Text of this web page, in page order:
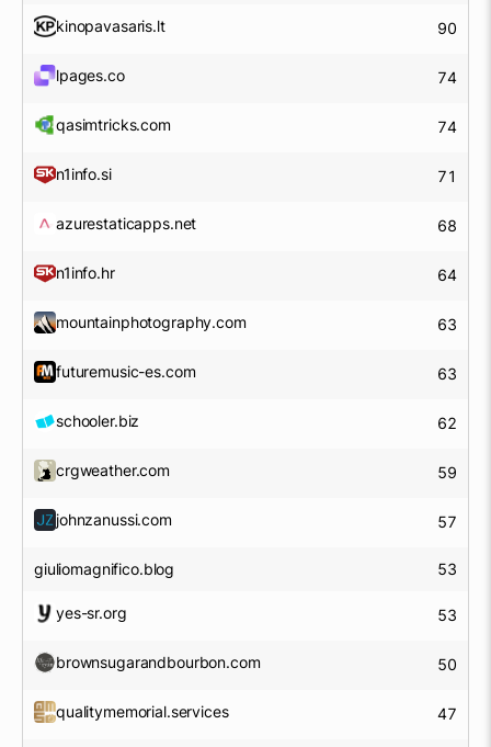
kinopavasaris.lt 90
lpages.co 74
qasimtricks.com 74
n1info.si 71
azurestaticapps.net 68
n1info.hr 64
mountainphotography.com 63
futuremusic-es.com 63
schooler.biz 62
crgweather.com 59
johnzanussi.com 57
giuliomagnifico.blog 53
yes-sr.org 53
brownsugarandbourbon.com 50
qualitymemorial.services 47